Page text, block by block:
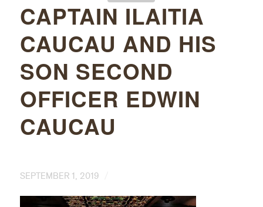
CAPTAIN ILAITIA
CAUCAU AND HIS
SON SECOND
OFFICER EDWIN
CAUCAU
SEPTEMBER 1, 2019